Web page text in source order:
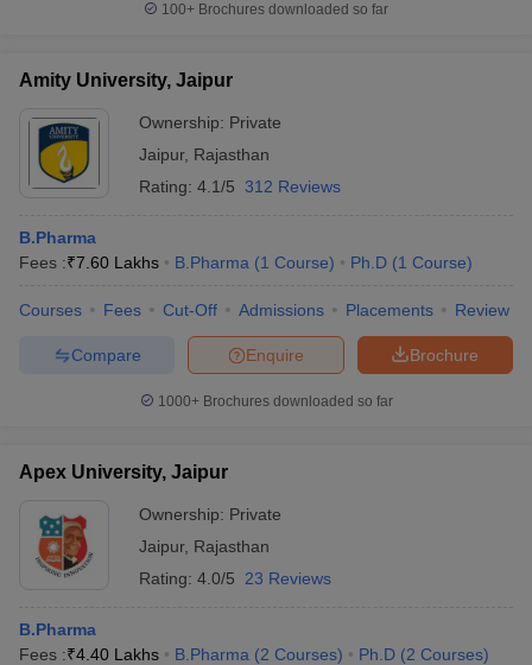
100+ Brochures downloaded so far
Amity University, Jaipur
Ownership: Private
Jaipur, Rajasthan
Rating: 4.1/5 312 Reviews
B.Pharma
Fees :₹7.60 Lakhs B.Pharma (1 Course) Ph.D (1 Course)
Courses Fees Cut-Off Admissions Placements Review
Brochure
Enquire
Compare
1000+Brochures downloaded so far
Apex University, Jaipur
Ownership: Private
Jaipur, Rajasthan
Rating: 4.0/5 23 Reviews
B.Pharma
Fees :₹4.40 Lakhs B.Pharma (2 Courses) Ph.D (2 Courses)